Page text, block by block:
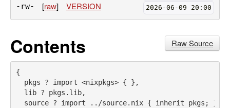
-rw- [raw] VERSION 2026-06-09 20:00
Raw Source
Contents
{
pkgs ? import <nixpkgs> { } ,
lib ? pkgs.lib,
source ? import ../source.nix { inherit pkgs ; },